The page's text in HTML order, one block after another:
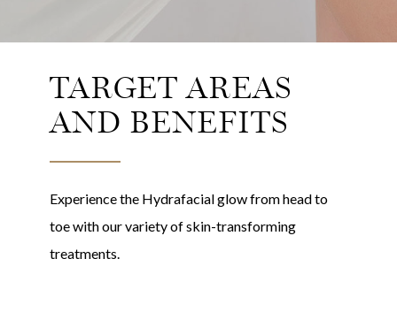
TARGET AREAS
AND BENEFITS
Experience the Hydrafacial glow from head to
toe with our variety of skin-transforming
treatments.